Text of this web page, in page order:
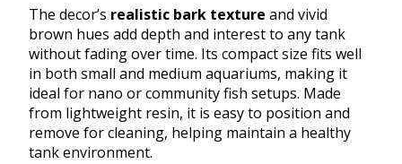
The decor’s realistic bark texture and vivid
brown hues add depth and interest to any tank
without fading over time. Its compact size fits well
in both small and medium aquariums, making it
ideal for nano or community fish setups. Made
from lightweight resin, it is easy to position and
remove for cleaning, helping maintain a healthy
tank environment.